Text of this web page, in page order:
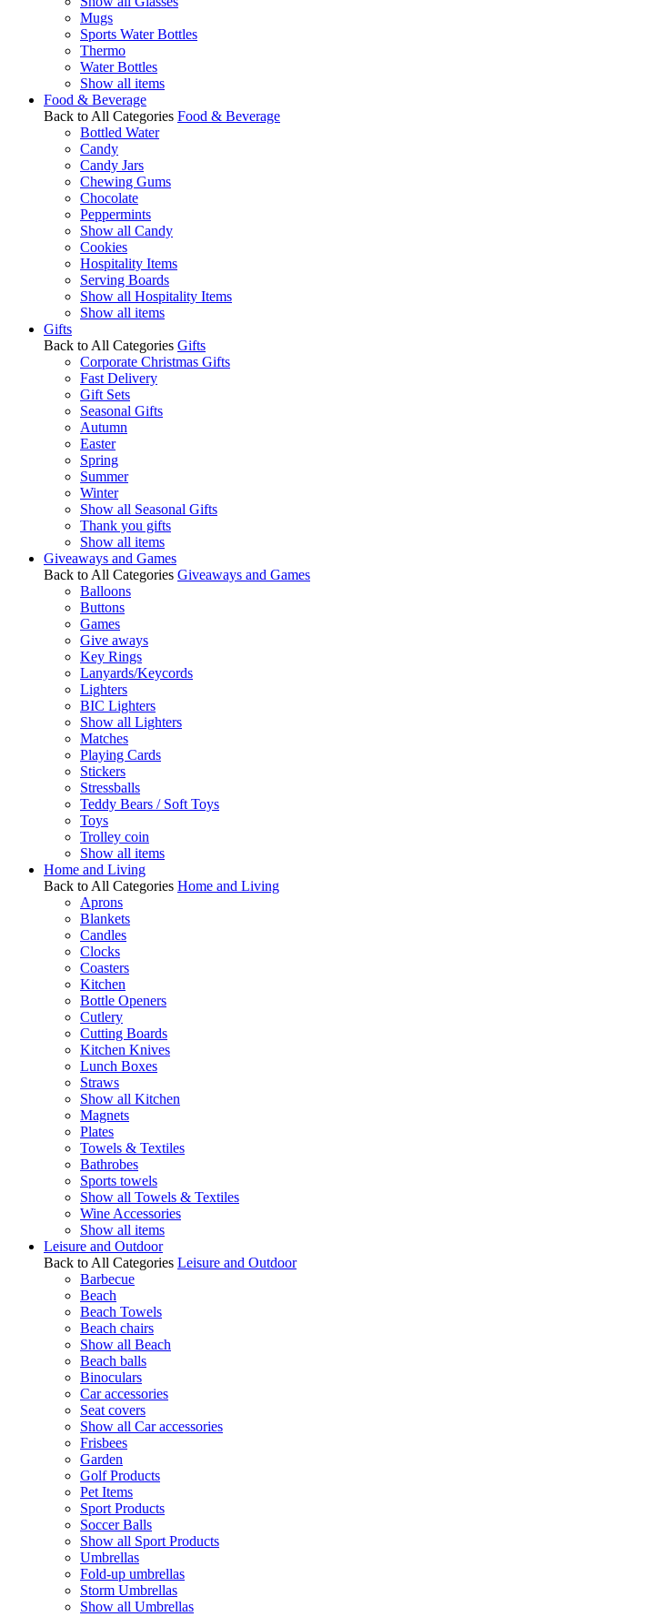
Mugs
Sports Water Bottles
Thermo
Water Bottles
Show all items
Food & Beverage
Back to All Categories Food & Beverage
Bottled Water
Candy
Candy Jars
Chewing Gums
Chocolate
Peppermints
Show all Candy
Cookies
Hospitality Items
Serving Boards
Show all Hospitality Items
Show all items
Gifts
Back to All Categories Gifts
Corporate Christmas Gifts
Fast Delivery
Gift Sets
Seasonal Gifts
Autumn
Easter
Spring
Summer
Winter
Show all Seasonal Gifts
Thank you gifts
Show all items
Giveaways and Games
Back to All Categories Giveaways and Games
Balloons
Buttons
Games
Give aways
Key Rings
Lanyards/Keycords
Lighters
BIC Lighters
Show all Lighters
Matches
Playing Cards
Stickers
Stressballs
Teddy Bears / Soft Toys
Toys
Trolley coin
Show all items
Home and Living
Back to All Categories Home and Living
Aprons
Blankets
Candles
Clocks
Coasters
Kitchen
Bottle Openers
Cutlery
Cutting Boards
Kitchen Knives
Lunch Boxes
Straws
Show all Kitchen
Magnets
Plates
Towels & Textiles
Bathrobes
Sports towels
Show all Towels & Textiles
Wine Accessories
Show all items
Leisure and Outdoor
Back to All Categories Leisure and Outdoor
Barbecue
Beach
Beach Towels
Beach chairs
Show all Beach
Beach balls
Binoculars
Car accessories
Seat covers
Show all Car accessories
Frisbees
Garden
Golf Products
Pet Items
Sport Products
Soccer Balls
Show all Sport Products
Umbrellas
Fold-up umbrellas
Storm Umbrellas
Show all Umbrellas